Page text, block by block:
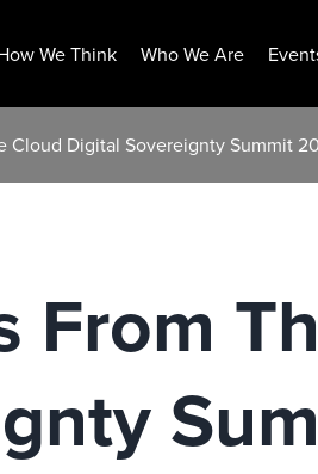
We Think Who We Are
Cloud Digital Sovereignty Summit
From